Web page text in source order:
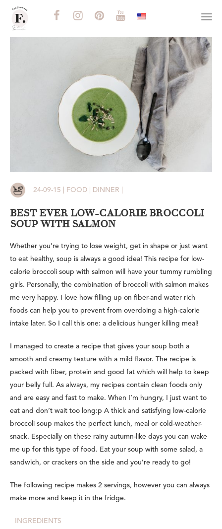
24-09-15 | FOOD | DINNER |
BEST EVER LOW-CALORIE BROCCOLI
SOUP WITH SALMON
Whether you’re trying to lose weight, get in shape or just want
to eat healthy, soup is always a good idea! This recipe for low-
calorie broccoli soup with salmon will have your tummy rumbling
girls. Personally, the combination of broccoli with salmon makes
me very happy. I love how filling up on fiber-and water rich
foods can help you to prevent from overdoing a high-calorie
intake later. So I call this one: a delicious hunger killing meal!
I managed to create a recipe that gives your soup both a
smooth and creamy texture with a mild flavor. The recipe is
packed with fiber, protein and good fat which will help to keep
your belly full. As always, my recipes contain clean foods only
and are easy and fast to make. When I’m hungry, I just want to
eat and don’t wait too long:p A thick and satisfying low-calorie
broccoli soup makes the perfect lunch, meal or cold-weather-
snack. Especially on these rainy autumn-like days you can wake
me up for this type of food. Eat your soup with some salad, a
sandwich, or crackers on the side and you’re ready to go!
The following recipe makes 2 servings, however you can always
make more and keep it in the fridge.
INGREDIENTS